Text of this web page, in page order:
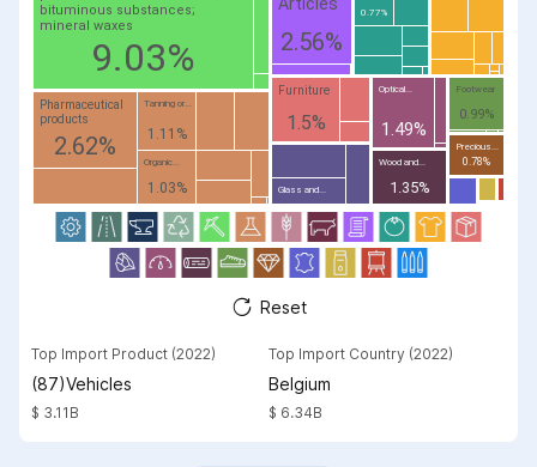
bituminous substances;
mineral waxes
9.03%
Pharmaceutical
products
2.62%
2.56%
Furniture
1.5%
Optical...
1.49%
Wood and...
1.35%
Tanning or...
1.11%
Organic...
1.03%
Footwear
0.99%
Precious...
0.78%
0.77%
Glass and...
Reset
Top Import Product (2022)
(87)Vehicles
$ 3.11B
Top Import Country (2022)
Belgium
$ 6.34B